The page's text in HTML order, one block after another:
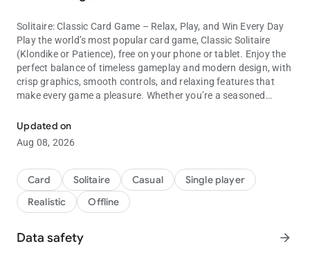
Solitaire: Classic Card Game – Relax, Play, and Win Every Day
Play the world’s most popular card game, Classic Solitaire
(Klondike or Patience), free on your phone or tablet. Enjoy the
perfect balance of timeless gameplay and modern design, with
crisp graphics, smooth controls, and relaxing features that
make every game a pleasure. Whether you’re a seasoned
free card game fun.
Challenge yourself with Draw-1 or Draw-3 modes, tackle Daily
your play area with beautiful card backs, deck designs, and
stunning backgrounds—or upload your own photos to make
solitaire truly yours. Play anywhere, anytime—no Wi-Fi
With Solitaire: Classic Card Game, you get the most user-
Updated on
Aug 08, 2026
Card Solitaire Casual
Single player
Realistic
Offline
Data safety arrow_forward